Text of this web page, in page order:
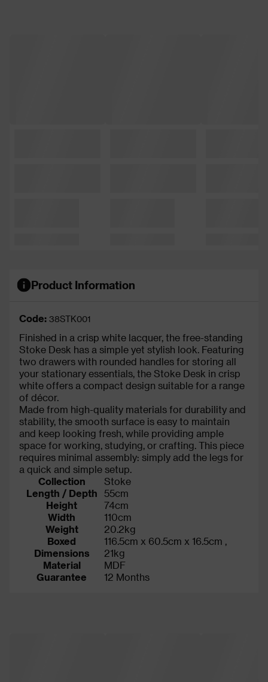
Product Information
Code: 38STK001
Finished in a crisp white lacquer, the free-standing
Stoke Desk has a simple yet stylish look. Featuring
two drawers with rounded handles for storing all
your stationary essentials, the Stoke Desk in crisp
white offers a compact design suitable for a range
of décor.
Made from high-quality materials for durability and
stability, the smooth surface is easy to maintain
and keep looking fresh, while providing ample
space for working, studying, or crafting. This piece
requires minimal assembly: simply add the legs for
a quick and simple setup.
Collection
Stoke
Length / Depth
55cm
Height
74cm
Width
110cm
Weight
20.2kg
Boxed
Dimensions
116.5cm x 60.5cm x 16.5cm ,
21kg
Material
MDF
Guarantee
12 Months